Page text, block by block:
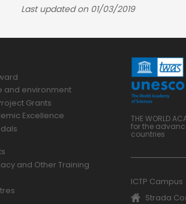
Last updated on 01/03/2019
and environment
Grants
Excellence
and Other Training
THE WORLD
for the
countries
ICTP Campus
Strada